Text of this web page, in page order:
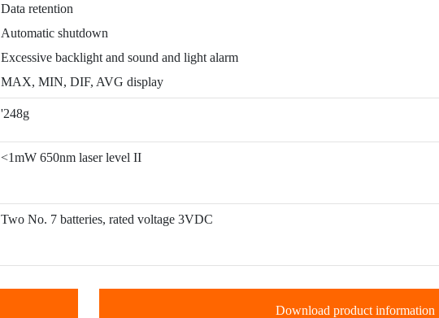
Data retention
Automatic shutdown
Excessive backlight and sound and light alarm
MAX, MIN, DIF, AVG display
'248g
<1mW 650nm laser level II
Two No. 7 batteries, rated voltage 3VDC
Download product information